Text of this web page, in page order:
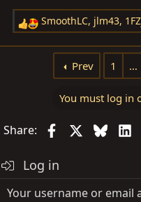
R
e
n
SmoothLC, jlm43,
Prev 1 …
You must log in
Share: Facebook
Log in
Your username or email